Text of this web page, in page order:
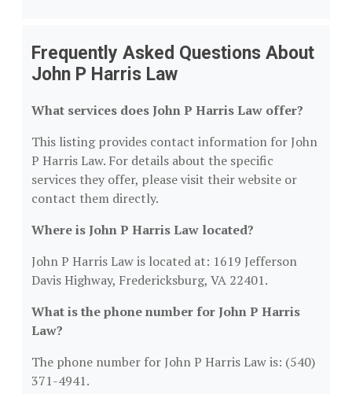
Frequently Asked Questions About
John P Harris Law
What services does John P Harris Law offer?
This listing provides contact information for John
P Harris Law. For details about the specific
services they offer, please visit their website or
contact them directly.
Where is John P Harris Law located?
John P Harris Law is located at: 1619 Jefferson
Davis Highway, Fredericksburg, VA 22401.
What is the phone number for John P Harris
Law?
The phone number for John P Harris Law is: (540)
371-4941.